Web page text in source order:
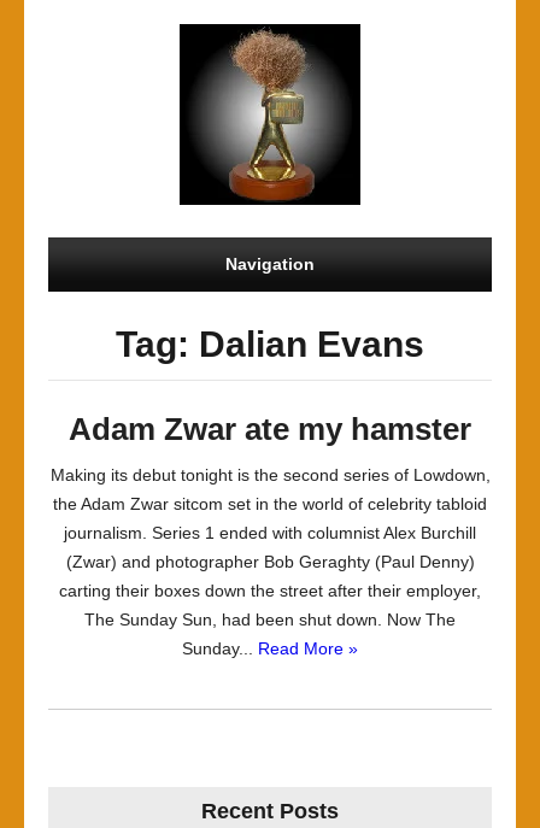
Navigation
Tag: Dalian Evans
Adam Zwar ate my hamster
Making its debut tonight is the second series of Lowdown,
the Adam Zwar sitcom set in the world of celebrity tabloid
journalism. Series 1 ended with columnist Alex Burchill
(Zwar) and photographer Bob Geraghty (Paul Denny)
carting their boxes down the street after their employer,
The Sunday Sun, had been shut down. Now The
Sunday... Read More »
Recent Posts